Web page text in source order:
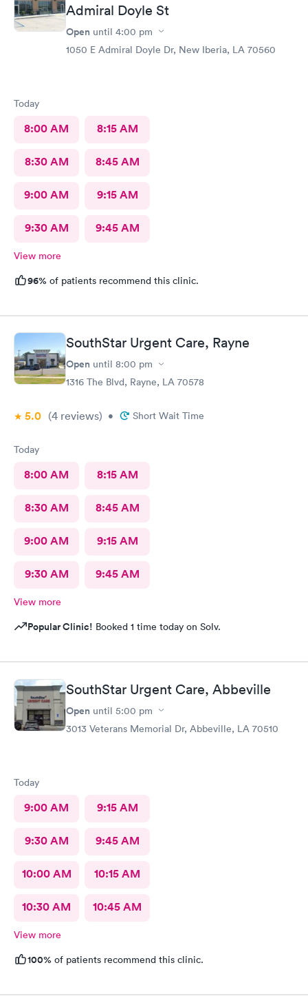
Admiral Doyle St
Open until 4:00 pm
1050 E Admiral Doyle Dr, New Iberia, LA 70560
Today
8:00 AM 8:15 AM
8:30 AM 8:45 AM
9:00 AM 9:15 AM
9:30 AM 9:45 AM
View more
96% of patients recommend this clinic.
SouthStar Urgent Care, Rayne
Open until 8:00 pm
1316 The Blvd, Rayne, LA 70578
5.0 (4 reviews) • Short Wait Time
Today
8:00 AM 8:15 AM
8:30 AM 8:45 AM
9:00 AM 9:15 AM
9:30 AM 9:45 AM
View more
Popular Clinic! Booked 1 time today on Solv.
SouthStar Urgent Care, Abbeville
Open until 5:00 pm
3013 Veterans Memorial Dr, Abbeville, LA 70510
Today
9:00 AM 9:15 AM
9:30 AM 9:45 AM
10:00 AM 10:15 AM
10:30 AM 10:45 AM
View more
100% of patients recommend this clinic.